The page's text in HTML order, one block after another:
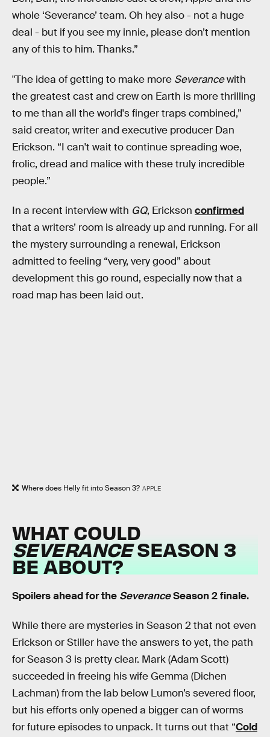
whole ‘Severance’ team. Oh hey also - not a huge
deal - but if you see my innie, please don’t mention
any of this to him. Thanks.”
"The idea of getting to make more Severancewith
the greatest cast and crew on Earth is more thrilling
to me than all the world's finger traps combined,”
said creator, writer and executive producer Dan
Erickson. “I can't wait to continue spreading woe,
frolic, dread and malice with these truly incredible
people.”
In a recent interview with GQ, Erickson confirmed
that a writers’ room is already up and running. For all
the mystery surrounding a renewal, Erickson
admitted to feeling “very, very good” about
development this go round, especially now that a
road map has been laid out.
Where does Helly fit into Season 3? APPLE
WHAT COULD
SEVERANCESEASON 3
BE ABOUT?
Spoilers ahead for the SeveranceSeason 2 finale.
While there are mysteries in Season 2 that not even
Erickson or Stiller have the answers to yet, the path
for Season 3 is pretty clear. Mark (Adam Scott)
succeeded in freeing his wife Gemma (Dichen
Lachman) from the lab below Lumon’s severed floor,
but his efforts only opened a bigger can of worms
for future episodes to unpack. It turns out that “Cold